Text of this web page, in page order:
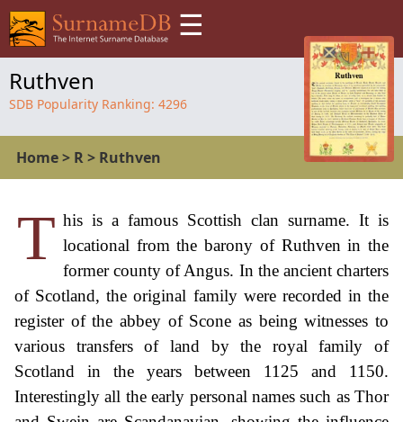
☰
Ruthven
SDB Popularity Ranking: 4296
Home> R> Ruthven
T his is a famous Scottish clan surname. It is
locational from the barony of Ruthven in the
former county of Angus. In the ancient charters
of Scotland, the original family were recorded in the
register of the abbey of Scone as being witnesses to
various transfers of land by the royal family of
Scotland in the years between 1125 and 1150.
Interestingly all the early personal names such as Thor